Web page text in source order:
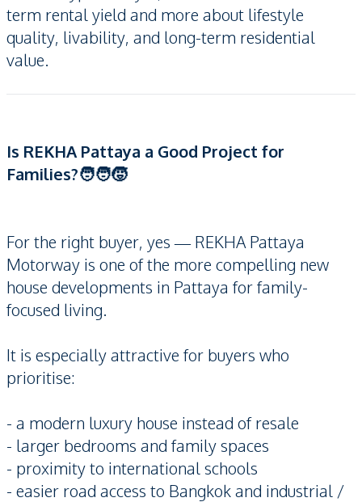
term rental yield and more about lifestyle
quality, livability, and long-term residential
value.
Is REKHA Pattaya a Good Project for
Families?🧑‍🧑‍🧒
For the right buyer, yes — REKHA Pattaya
Motorway is one of the more compelling new
house developments in Pattaya for family-
focused living.
It is especially attractive for buyers who
prioritise:
- a modern luxury house instead of resale
- larger bedrooms and family spaces
- proximity to international schools
- easier road access to Bangkok and industrial /